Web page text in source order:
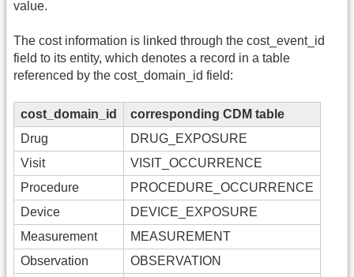
value.
The cost information is linked through the cost_event_id
field to its entity, which denotes a record in a table
referenced by the cost_domain_id field:
cost_domain_id
corresponding CDM table
Drug
DRUG_EXPOSURE
Visit
VISIT_OCCURRENCE
Procedure
PROCEDURE_OCCURRENCE
Device
DEVICE_EXPOSURE
Measurement
MEASUREMENT
Observation
OBSERVATION